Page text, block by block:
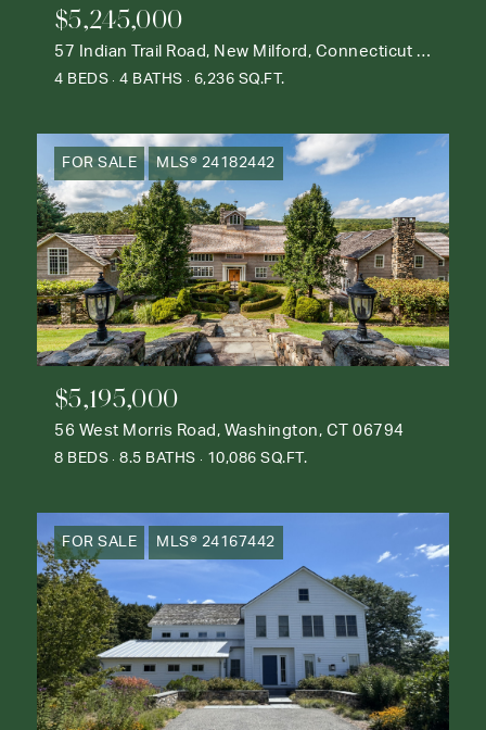
$5,245,000
57 Indian Trail Road, New Milford, Connecticut 06776
4 BEDS 4 BATHS 6,236 SQ.FT.
FOR SALE MLS® 24182442
$5,195,000
56 West Morris Road, Washington, CT 06794
8 BEDS 8.5 BATHS 10,086 SQ.FT.
FOR SALE MLS® 24167442